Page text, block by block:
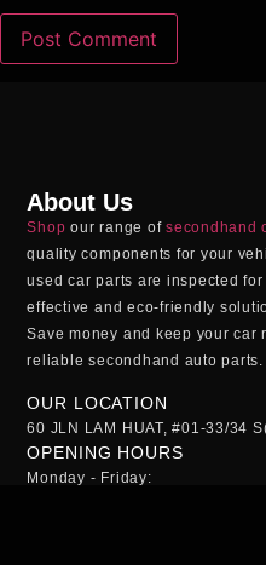
About Us
Shop our range ofsecondhand
quality components for your
used car parts are inspected
effective and eco-friendly
Save money and keep your car
reliablesecondhand auto parts.
OUR LOCATION
60 JLN LAM HUAT, #01-33/34
OPENING HOURS
Monday - Friday: